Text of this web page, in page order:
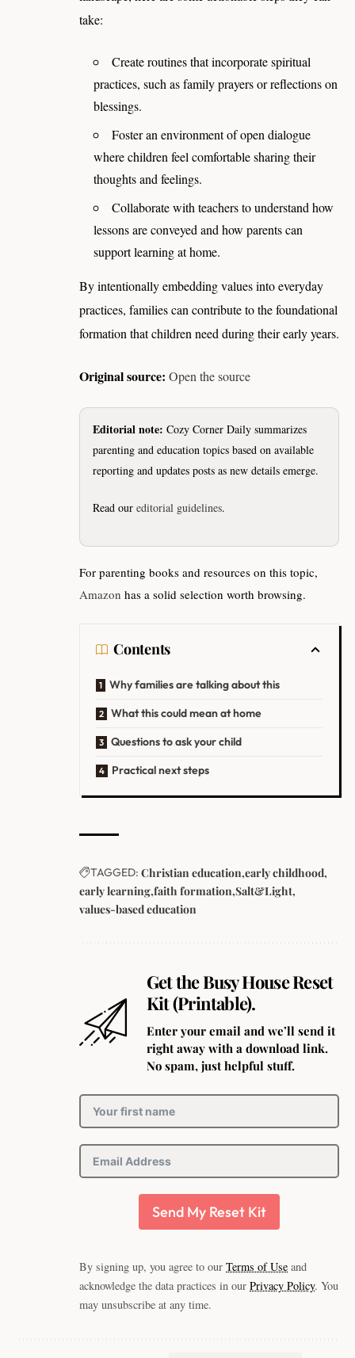
take:
Create routines that incorporate spiritual
practices, such as family prayers or reflections on
blessings.
Foster an environment of open dialogue
where children feel comfortable sharing their
thoughts and feelings.
Collaborate with teachers to understand how
lessons are conveyed and how parents can
support learning at home.
By intentionally embedding values into everyday
practices, families can contribute to the foundational
formation that children need during their early years.
Original source: Open the source
Editorial note: Cozy Corner Daily summarizes
parenting and education topics based on available
reporting and updates posts as new details emerge.
Read our editorial guidelines.
For parenting books and resources on this topic,
Amazon has a solid selection worth browsing.
Contents
Why families are talking about this
What this could mean at home
Questions to ask your child
Practical next steps
TAGGED: Christian education early childhood
early learning faith formation Salt&Light
values-based education
Get the Busy House Reset
Kit (Printable).
Enter your email and we’ll send it
right away with a download link.
No spam, just helpful stuff.
Send My Reset Kit
By signing up, you agree to our Terms of Use and
acknowledge the data practices in our Privacy Policy. You
may unsubscribe at any time.